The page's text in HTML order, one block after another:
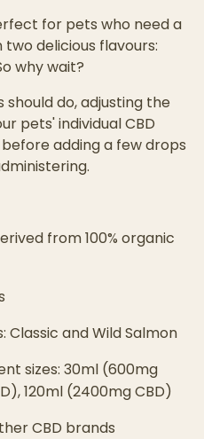
for pets who need a
delicious flavours:
why wait?
should do, adjusting the
pets' individual CBD
adding a few drops
from 100% organic
Classic and Wild Salmon
sizes: 30ml (600mg
120ml (2400mg CBD)
CBD brands